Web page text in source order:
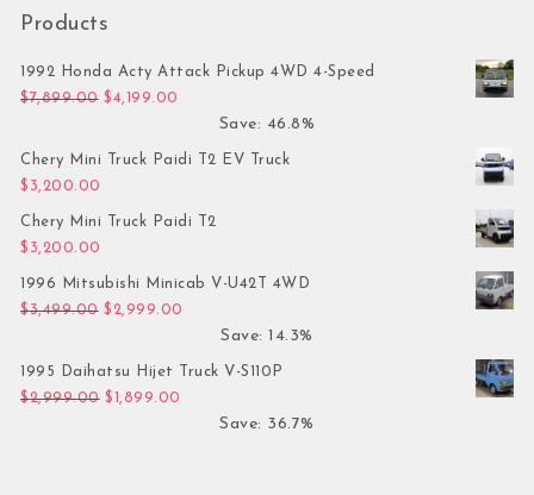
Products
1992 Honda Acty Attack Pickup 4WD 4-Speed
$7,899.00 Original price was: $7,899.00.
$4,199.00
Save: 46.8%
Chery Mini Truck Paidi T2 EV Truck
$ 3,200.00
Chery Mini Truck Paidi T2
$ 3,200.00
1996 Mitsubishi Minicab V-U42T 4WD
$3,499.00 Original price was: $3,499.00.
$ 2,999.00
Save: 14.3%
1995 Daihatsu Hijet Truck V-S110P
$2,999.00 Original price was: $2,999.00.
$ 1,899.00
Save: 36.7%